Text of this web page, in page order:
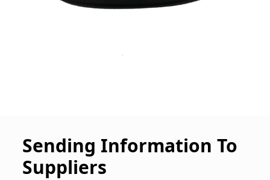
Sending Information To
Suppliers